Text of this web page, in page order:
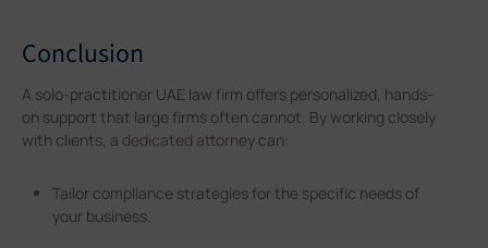
Conclusion
A solo-practitioner UAE law firm offers personalized, hands-
on support that large firms often cannot. By working closely
with clients, a dedicated attorney can:
Tailor compliance strategies for the specific needs of
your business.